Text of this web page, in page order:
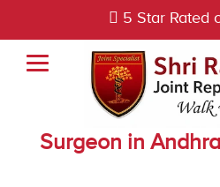
5 Star Rated
Best Robotic
Surgeon in